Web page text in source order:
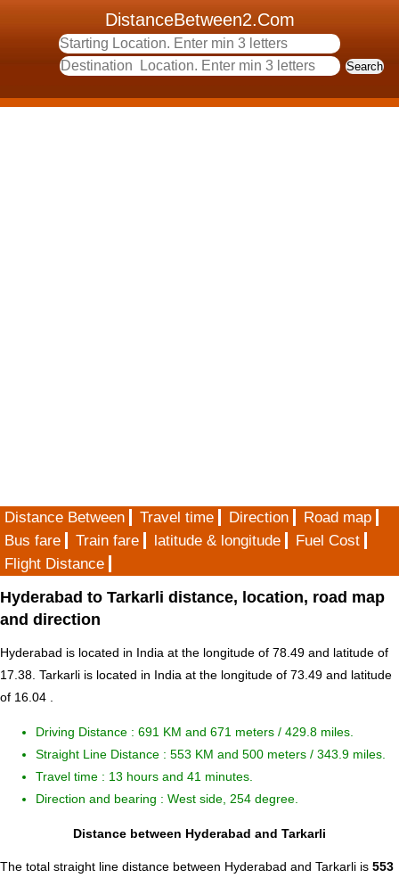
DistanceBetween2.Com
Distance Between Travel time Direction
Road map
Bus fare
Train fare latitude & longitude
Fuel Cost
Flight Distance
Hyderabad to Tarkarli distance, location, road map
and direction
Hyderabad is located in India at the longitude of 78.49 and latitude of
17.38. Tarkarli is located in India at the longitude of 73.49 and latitude
of 16.04 .
Driving Distance : 691 KM and 671 meters / 429.8 miles.
Straight Line Distance : 553 KM and 500 meters / 343.9 miles.
Travel time : 13 hours and 41 minutes.
Direction and bearing : West side, 254 degree.
Distance between Hyderabad and Tarkarli
The total straight line distance between Hyderabad and Tarkarli is 553